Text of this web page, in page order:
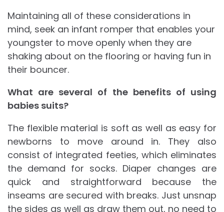
Maintaining all of these considerations in
mind, seek an infant romper that enables your
youngster to move openly when they are
shaking about on the flooring or having fun in
their bouncer.
What are several of the benefits of using
babies suits?
The flexible material is soft as well as easy for
newborns to move around in. They also
consist of integrated feeties, which eliminates
the demand for socks. Diaper changes are
quick and straightforward because the
inseams are secured with breaks. Just unsnap
the sides as well as draw them out, no need to